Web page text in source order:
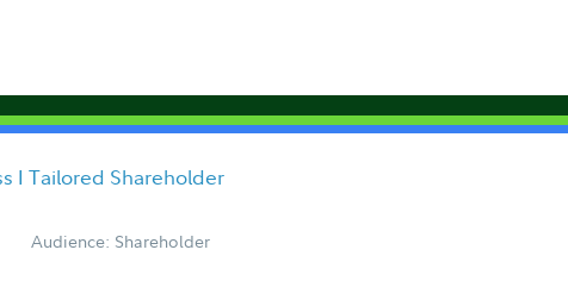
I Tailored Shareholder
Audience: Shareholder